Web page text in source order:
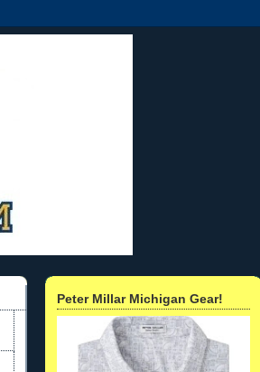
Peter Millar Michigan Gear!